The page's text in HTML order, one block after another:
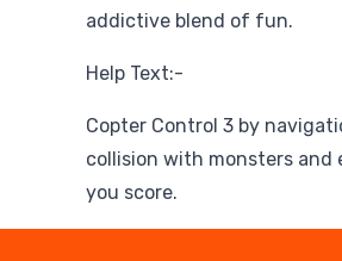
addictive blend of fun.
Help Text:-
Copter Control 3 by
collision with monsters and
you score.